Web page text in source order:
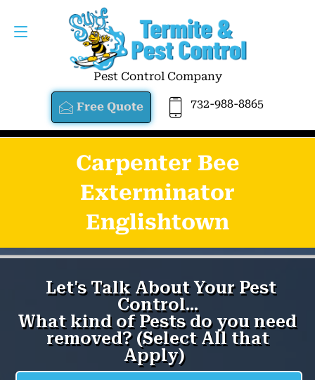
Pest Control Company
Free Quote 732-988-8865
Carpenter Bee
Exterminator
Englishtown